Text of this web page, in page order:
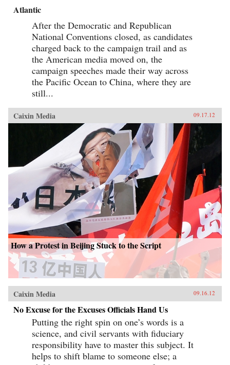
Atlantic
After the Democratic and Republican
National Conventions closed, as candidates
charged back to the campaign trail and as
the American media moved on, the
campaign speeches made their way across
the Pacific Ocean to China, where they are
still...
Caixin Media 09.17.12
How a Protest in Beijing Stuck to the Script
Caixin Media 09.16.12
No Excuse for the Excuses Officials Hand Us
Putting the right spin on one’s words is a
science, and civil servants with fiduciary
responsibility have to master this subject. It
helps to shift blame to someone else; a